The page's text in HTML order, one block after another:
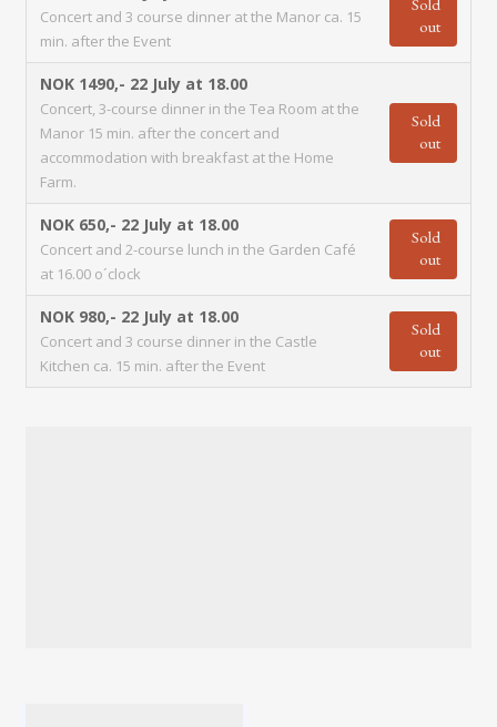
Concert and 3 course dinner at the Manor ca. 15
min. after the Event
out
NOK 1490,- 22 July at 18.00
Concert, 3-course dinner in the Tea Room at the
Manor 15 min. after the concert and
accommodation with breakfast at the Home
Farm.
Sold
out
NOK 650,- 22 July at 18.00
Concert and 2-course lunch in the Garden Café
at 16.00 o´clock
Sold
out
NOK 980,- 22 July at 18.00
Concert and 3 course dinner in the Castle
Kitchen ca. 15 min. after the Event
Sold
out